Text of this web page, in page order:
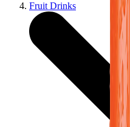
Fruit Drinks